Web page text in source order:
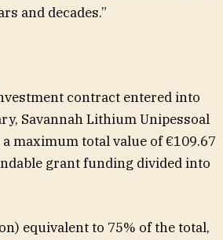
and decades.”
contract entered into
Savannah Lithium Unipessoal
maximum total value of €109.67
grant funding divided into
equivalent to 75% of the total,